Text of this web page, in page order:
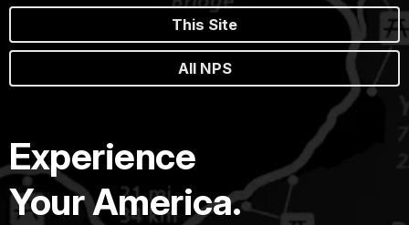
This Site
All NPS
Experience
Your America.